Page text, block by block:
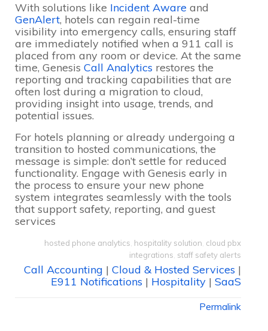
With solutions like Incident Aware and
GenAlert, hotels can regain real-time
visibility into emergency calls, ensuring staff
are immediately notified when a 911 call is
placed from any room or device. At the same
time, Genesis Call Analytics restores the
reporting and tracking capabilities that are
often lost during a migration to cloud,
providing insight into usage, trends, and
potential issues.
For hotels planning or already undergoing a
transition to hosted communications, the
message is simple: don’t settle for reduced
functionality. Engage with Genesis early in
the process to ensure your new phone
system integrates seamlessly with the tools
that support safety, reporting, and guest
services
hosted phone analytics hospitality solution cloud pbx
integrations staff safety alerts
Call Accounting | Cloud & Hosted Services |
E911 Notifications | Hospitality | SaaS
Permalink